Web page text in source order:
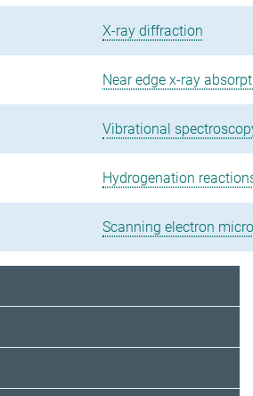
X-ray diffraction
Near edge x-ray
Vibrational
Hydrogenation
Scanning electron